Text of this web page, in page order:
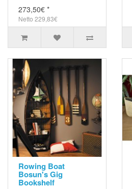
273,50€ *
Netto 229,83€
Rowing Boat
Bosun's Gig
Bookshelf